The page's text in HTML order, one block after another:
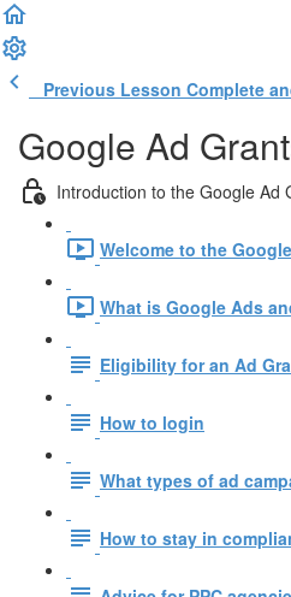
Previous Lesson Complete
Google Ad
Introduction to the Google Ad
Welcome to the
What is Google Ads
Eligibility for an Ad
How to login
What types of ad
How to stay in